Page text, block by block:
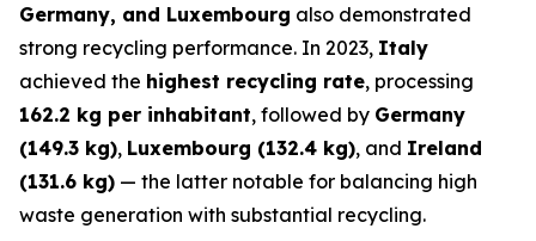
Germany, and Luxembourg also demonstrated
strong recycling performance. In 2023, Italy
achieved the highest recycling rate, processing
162.2 kg per inhabitant, followed by Germany
(149.3 kg), Luxembourg (132.4 kg), and Ireland
(131.6 kg) — the latter notable for balancing high
waste generation with substantial recycling.